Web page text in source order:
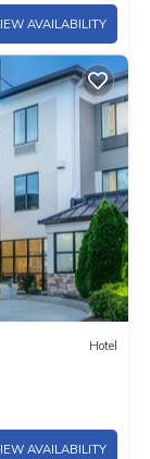
AVAILABILITY
Hotel
AVAILABILITY